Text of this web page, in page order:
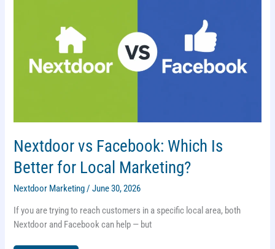
Nextdoor vs Facebook: Which Is
Better for Local Marketing?
Nextdoor Marketing/June 30, 2026
If you are trying to reach customers in a specific local area, both
Nextdoor and Facebook can help — but